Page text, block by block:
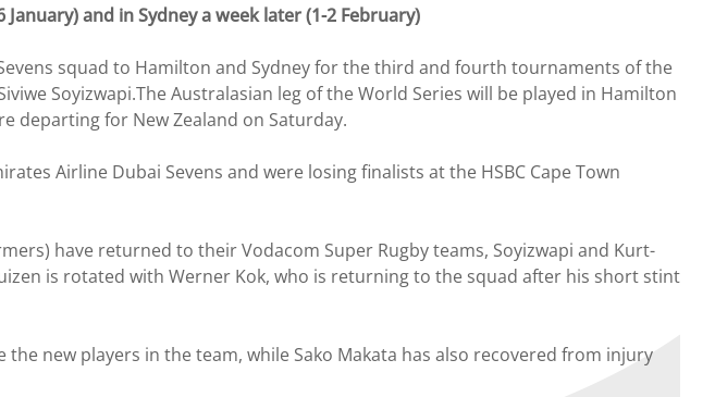
and in Sydney a week later (1-2 February)
squad to Hamilton and Sydney for the third and fourth tournaments of the
Soyizwapi.The Australasian leg of the World Series will be played in Hamilton
departing for New Zealand on Saturday.
Airline Dubai Sevens and were losing finalists at the HSBC Cape Town
have returned to their Vodacom Super Rugby teams, Soyizwapi and Kurt-
is rotated with Werner Kok, who is returning to the squad after his short stint
the new players in the team, while Sako Makata has also recovered from injury